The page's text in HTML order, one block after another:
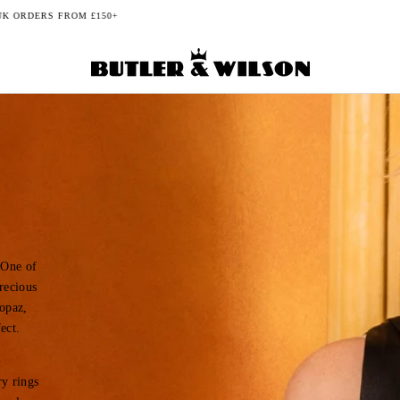
BUY NOW, PAY LATER WITH KLARNA
of
rings